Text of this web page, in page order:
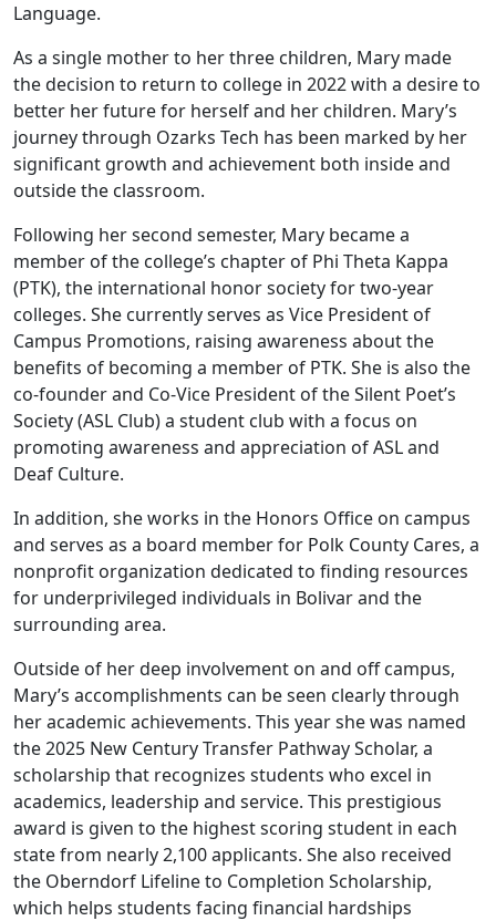
Language.
As a single mother to her three children, Mary made
the decision to return to college in 2022 with a desire to
better her future for herself and her children. Mary’s
journey through Ozarks Tech has been marked by her
significant growth and achievement both inside and
outside the classroom.
Following her second semester, Mary became a
member of the college’s chapter of Phi Theta Kappa
(PTK), the international honor society for two-year
colleges. She currently serves as Vice President of
Campus Promotions, raising awareness about the
benefits of becoming a member of PTK. She is also the
co-founder and Co-Vice President of the Silent Poet’s
Society (ASL Club) a student club with a focus on
promoting awareness and appreciation of ASL and
Deaf Culture.
In addition, she works in the Honors Office on campus
and serves as a board member for Polk County Cares, a
nonprofit organization dedicated to finding resources
for underprivileged individuals in Bolivar and the
surrounding area.
Outside of her deep involvement on and off campus,
Mary’s accomplishments can be seen clearly through
her academic achievements. This year she was named
the 2025 New Century Transfer Pathway Scholar, a
scholarship that recognizes students who excel in
academics, leadership and service. This prestigious
award is given to the highest scoring student in each
state from nearly 2,100 applicants. She also received
the Oberndorf Lifeline to Completion Scholarship,
which helps students facing financial hardships